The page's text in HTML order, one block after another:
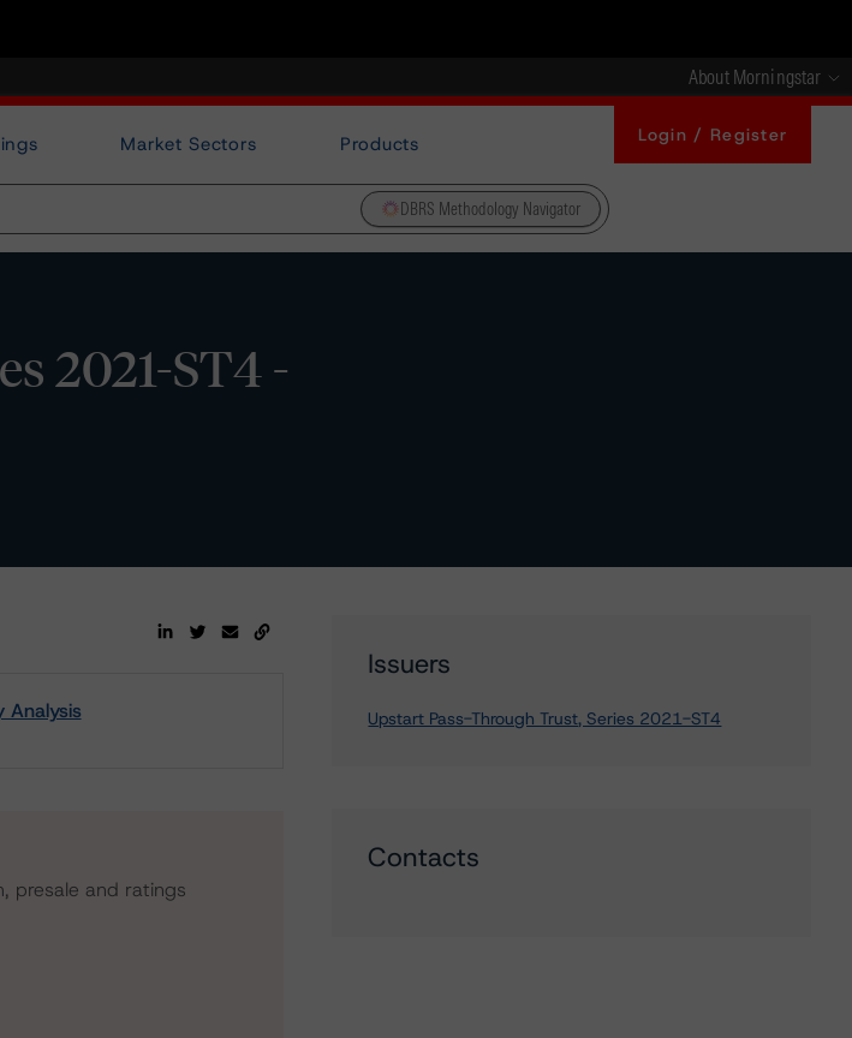
About Morningstar
Market Sectors Products Login / Register
DBRS Methodology Navigator
2021-ST4 -
Analysis
presale and ratings
Issuers
Upstart Pass-Through Trust, Series 2021-ST4
Contacts